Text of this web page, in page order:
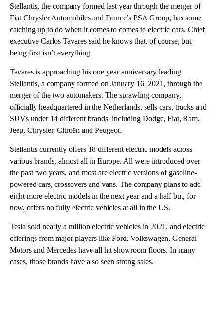
Stellantis, the company formed last year through the merger of
Fiat Chrysler Automobiles and France’s PSA Group, has some
catching up to do when it comes to comes to electric cars. Chief
executive Carlos Tavares said he knows that, of course, but
being first isn’t everything.
Tavares is approaching his one year anniversary leading
Stellantis, a company formed on January 16, 2021, through the
merger of the two automakers. The sprawling company,
officially headquartered in the Netherlands, sells cars, trucks and
SUVs under 14 different brands, including Dodge, Fiat, Ram,
Jeep, Chrysler, Citroën and Peugeot.
Stellantis currently offers 18 different electric models across
various brands, almost all in Europe. All were introduced over
the past two years, and most are electric versions of gasoline-
powered cars, crossovers and vans. The company plans to add
eight more electric models in the next year and a half but, for
now, offers no fully electric vehicles at all in the US.
Tesla sold nearly a million electric vehicles in 2021, and electric
offerings from major players like Ford, Volkswagen, General
Motors and Mercedes have all hit showroom floors. In many
cases, those brands have also seen strong sales.